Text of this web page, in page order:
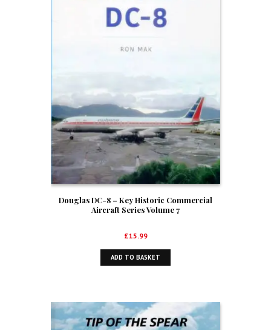
Douglas DC-8 – Key Historic Commercial
Aircraft Series Volume 7
£15.99
ADD TO BASKET